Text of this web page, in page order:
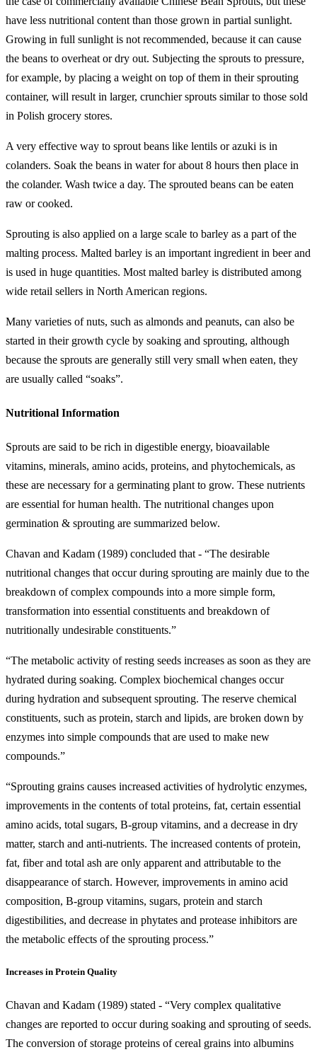
have less nutritional content than those grown in partial sunlight.
Growing in full sunlight is not recommended, because it can cause
the beans to overheat or dry out. Subjecting the sprouts to pressure,
for example, by placing a weight on top of them in their sprouting
container, will result in larger, crunchier sprouts similar to those sold
in Polish grocery stores.
A very effective way to sprout beans like lentils or azuki is in
colanders. Soak the beans in water for about 8 hours then place in
the colander. Wash twice a day. The sprouted beans can be eaten
raw or cooked.
Sprouting is also applied on a large scale to barley as a part of the
malting process. Malted barley is an important ingredient in beer and
is used in huge quantities. Most malted barley is distributed among
wide retail sellers in North American regions.
Many varieties of nuts, such as almonds and peanuts, can also be
started in their growth cycle by soaking and sprouting, although
because the sprouts are generally still very small when eaten, they
are usually called “soaks”.
Nutritional Information
Sprouts are said to be rich in digestible energy, bioavailable
vitamins, minerals, amino acids, proteins, and phytochemicals, as
these are necessary for a germinating plant to grow. These nutrients
are essential for human health. The nutritional changes upon
germination & sprouting are summarized below.
Chavan and Kadam (1989) concluded that - “The desirable
nutritional changes that occur during sprouting are mainly due to the
breakdown of complex compounds into a more simple form,
transformation into essential constituents and breakdown of
nutritionally undesirable constituents.”
“The metabolic activity of resting seeds increases as soon as they are
hydrated during soaking. Complex biochemical changes occur
during hydration and subsequent sprouting. The reserve chemical
constituents, such as protein, starch and lipids, are broken down by
enzymes into simple compounds that are used to make new
compounds.”
“Sprouting grains causes increased activities of hydrolytic enzymes,
improvements in the contents of total proteins, fat, certain essential
amino acids, total sugars, B-group vitamins, and a decrease in dry
matter, starch and anti-nutrients. The increased contents of protein,
fat, fiber and total ash are only apparent and attributable to the
disappearance of starch. However, improvements in amino acid
composition, B-group vitamins, sugars, protein and starch
digestibilities, and decrease in phytates and protease inhibitors are
the metabolic effects of the sprouting process.”
Increases in Protein Quality
Chavan and Kadam (1989) stated - “Very complex qualitative
changes are reported to occur during soaking and sprouting of seeds.
The conversion of storage proteins of cereal grains into albumins